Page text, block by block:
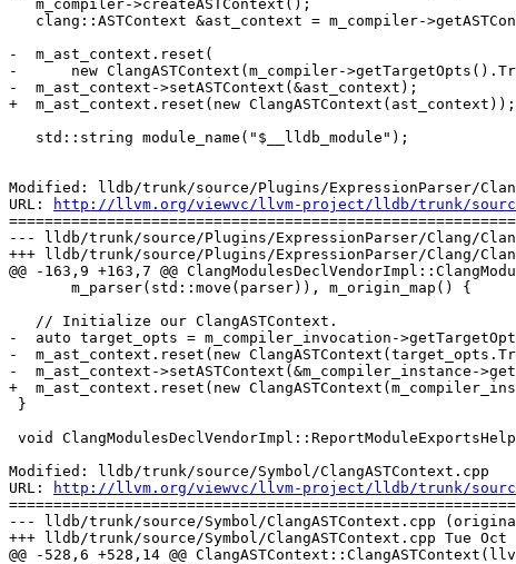
-  m_ast_context.reset(
-      new ClangASTContext(m_compiler-
-  m_ast_context->setASTContext(&ast_context);
+  m_ast_context.reset(new ClangASTContext(ast_context));
Modified: lldb/trunk/source/Plugins/ExpressionParser/
URL:
http://llvm.org/viewvc/llvm-project/lldb/trunk/source/
--- lldb/trunk/source/Plugins/ExpressionParser/Clang/
+++ lldb/trunk/source/Plugins/ExpressionParser/Clang/
@@ -163,9 +163,7 @@
-  auto target_opts = m_compiler_invocation-
-  m_ast_context.reset(new
-  m_ast_context->setASTContext(&m_compiler_instance-
+  m_ast_context.reset(new
Modified: lldb/trunk/source/Symbol/ClangASTContext.cpp
URL:
http://llvm.org/viewvc/llvm-project/lldb/trunk/source/
--- lldb/trunk/source/Symbol/ClangASTContext.cpp
+++ lldb/trunk/source/Symbol/ClangASTContext.cpp Tue
@@ -528,6 +528,14 @@